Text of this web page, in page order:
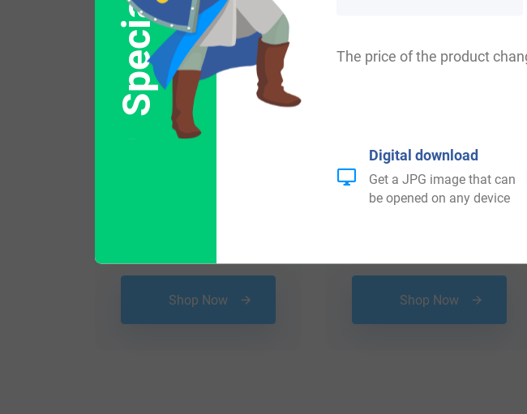
Shop Now Shop Now
The price of the product
Digital download
Get a JPG image that can
be opened on any device